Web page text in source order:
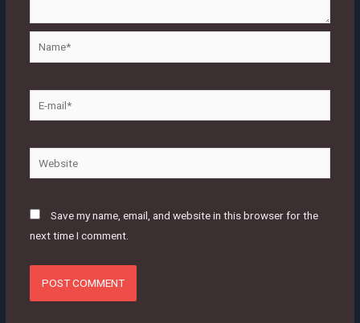
mail*
Website
Save my name, email, and website in this browser for the
next time I comment.